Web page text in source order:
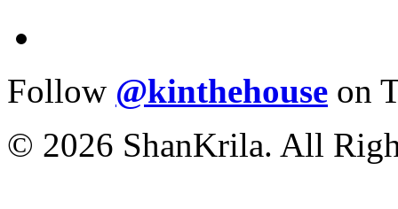
Follow @kinthehouse on
© 2026 ShanKrila. All